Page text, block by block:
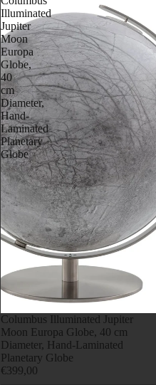
Illuminated
Jupiter
Moon
Europa
Globe,
40
cm
Diameter,
Hand-
Laminated
Planetary
Globe
Columbus Illuminated Jupiter
Moon Europa Globe, 40 cm
Diameter, Hand-Laminated
Planetary Globe
€399,00